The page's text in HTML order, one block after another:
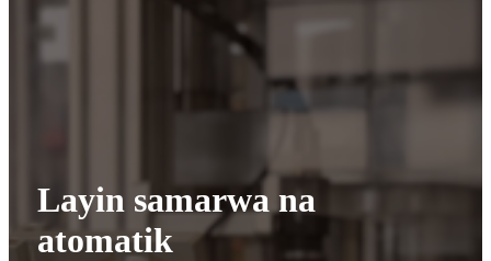
Layin samarwa na
atomatik